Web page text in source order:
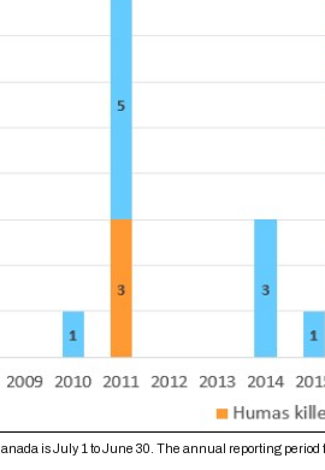
is July 1 to June 30. The annual reporting period